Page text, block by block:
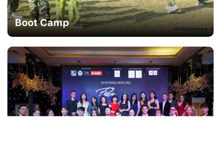
Boot Camp